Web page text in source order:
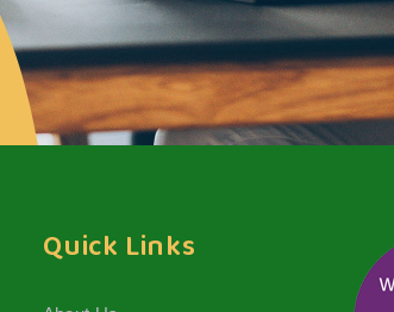
Quick Links